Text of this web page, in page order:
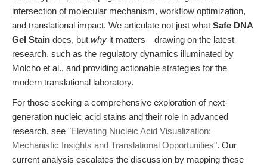
intersection of molecular mechanism, workflow optimization,
and translational impact. We articulate not just what Safe DNA
Gel Stain does, but why it matters—drawing on the latest
research, such as the regulatory dynamics illuminated by
Molcho et al., and providing actionable strategies for the
modern translational laboratory.
For those seeking a comprehensive exploration of next-
generation nucleic acid stains and their role in advanced
research, see "Elevating Nucleic Acid Visualization:
Mechanistic Insights and Translational Opportunities". Our
current analysis escalates the discussion by mapping these